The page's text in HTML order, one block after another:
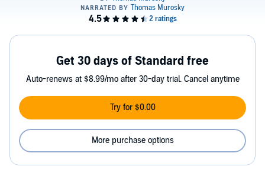
Get 30 days of Standard free
Auto-renews at $8.99/mo after 30-day trial. Cancel anytime
Try for $0.00
More purchase options